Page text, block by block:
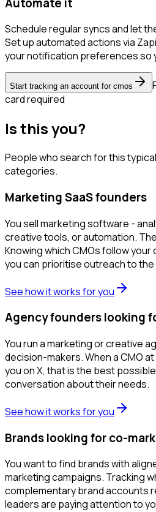
Schedule regular syncs and let
Set up automated actions via
your notification preferences so
Start tracking an account for cmos
card required
Is this you?
People who search for this
categories.
Marketing SaaS founders
You sell marketing software -
creative tools, or automation.
Knowing which CMOs follow
you can prioritise outreach to
See how it works for you
Agency founders looking
You run a marketing or creative
decision-makers. When a CMO
you on X, that is the best
conversation about their needs.
See how it works for you
Brands looking for co-
You want to find brands with
marketing campaigns. Tracking
complementary brand accounts
leaders are paying attention to